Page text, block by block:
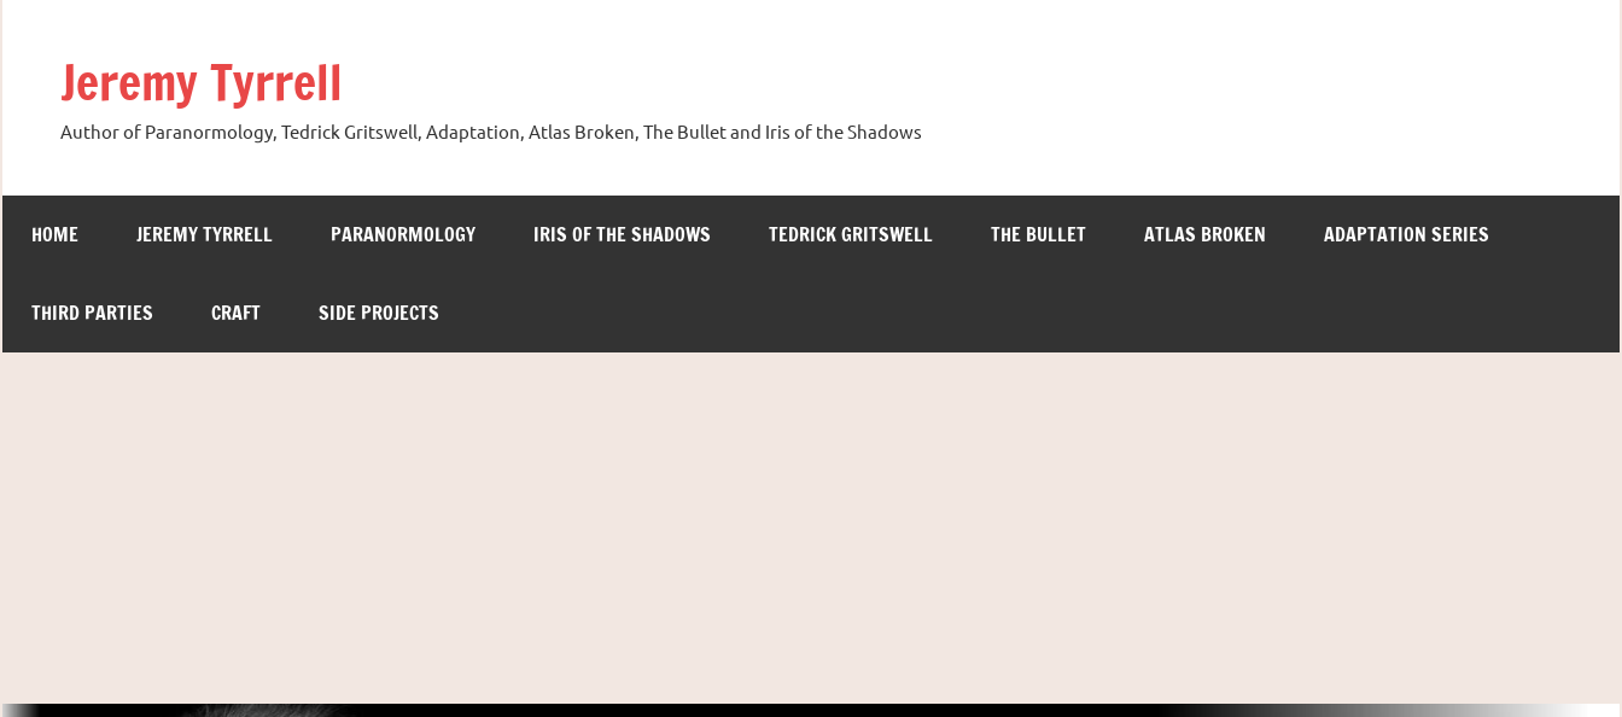
Jeremy Tyrrell
Author of Paranormology, Tedrick Gritswell, Adaptation, Atlas Broken, The Bullet and Iris of the Shadows
HOME JEREMY TYRRELL PARANORMOLOGY IRIS OF THE SHADOWS TEDRICK GRITSWELL THE BULLET ATLAS BROKEN ADAPTATION SERIES
THIRD PARTIES CRAFT SIDE PROJECTS